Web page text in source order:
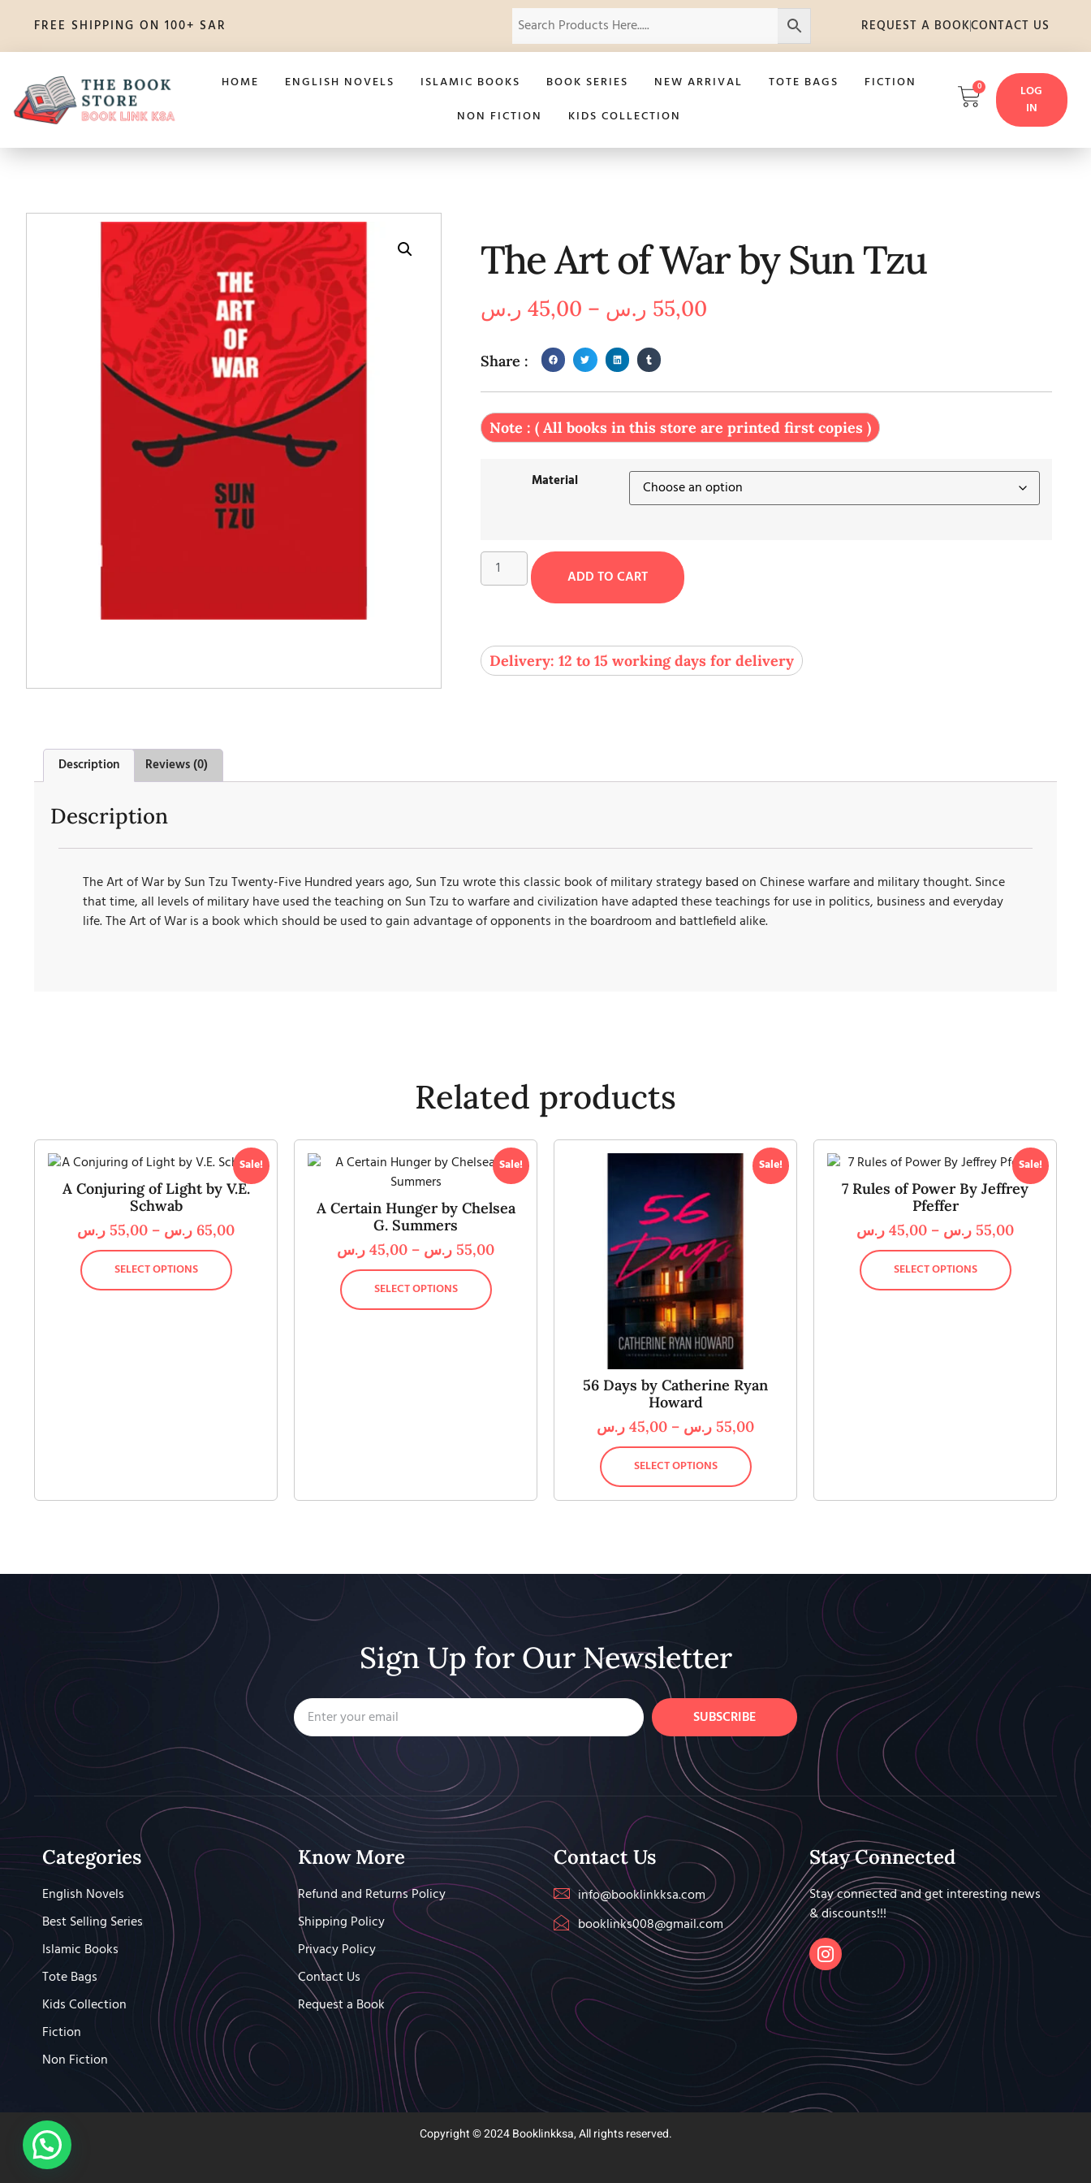
FREE SHIPPING ON 100+ SAR REQUEST A BOOKCONTACT US
HOME ENGLISH NOVELS ISLAMIC BOOKS BOOK SERIES NEW ARRIVAL TOTE BAGS
FICTION
NON FICTION
KIDS COLLECTION
0
LOG
IN
The Art of War by Sun Tzu
45,00 ر.س – 55,00 ر.س
Share :
Note : ( All books in this store are printed first copies )
Material
ADD TO CART
Delivery: 12 to 15 working days for delivery
Description Reviews (0)
Description
The Art of War by Sun Tzu Twenty-Five Hundred years ago, Sun Tzu wrote this classic book of military strategybasedon Chinese warfare and military thought. Since
that time, all levels of military have used the teaching on Sun Tzu to warfare and civilization have adapted these teachings for use in politics, business and everyday
life. The Art of War is a book which should be used to gain advantage of opponents in the boardroom and battlefield alike.
Related products
Sale!
A Conjuring of Light by V.E.
Schwab
55,00 ر.س – 65,00 ر.س
SELECT OPTIONS
Sale!
A Certain Hunger by Chelsea
G. Summers
45,00 ر.س – 55,00 ر.س
SELECT OPTIONS
Sale!
56 Days by Catherine Ryan
Howard
45,00 ر.س – 55,00 ر.س
SELECT OPTIONS
Sale!
7 Rules of Power By Jeffrey
Pfeffer
45,00 ر.س – 55,00 ر.س
SELECT OPTIONS
Sign Up for Our Newsletter
SUBSCRIBE
Categories
English Novels
Best Selling Series
Islamic Books
Tote Bags
Kids Collection
Fiction
Non Fiction
Know More
Refund and Returns Policy
Shipping Policy
Privacy Policy
Contact Us
Request a Book
Contact Us
info@booklinkksa.com
booklinks008@gmail.com
Stay Connected
Stay connected and get interesting news
& discounts!!!
Copyright © 2024 Booklinkksa, All rights reserved.